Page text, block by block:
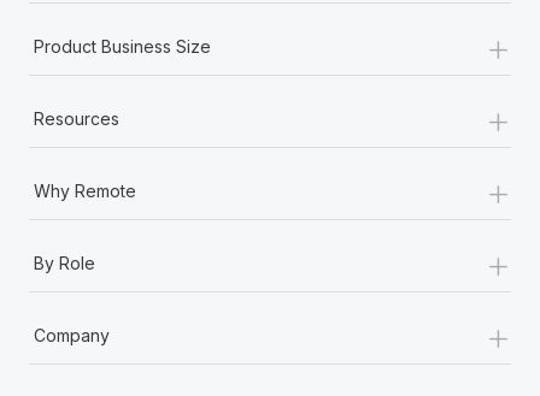
Product Business Size +
Resources +
Why Remote +
By Role +
Company
+